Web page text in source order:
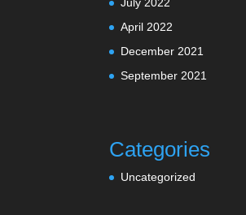
April 2022
December 2021
September 2021
Categories
Uncategorized